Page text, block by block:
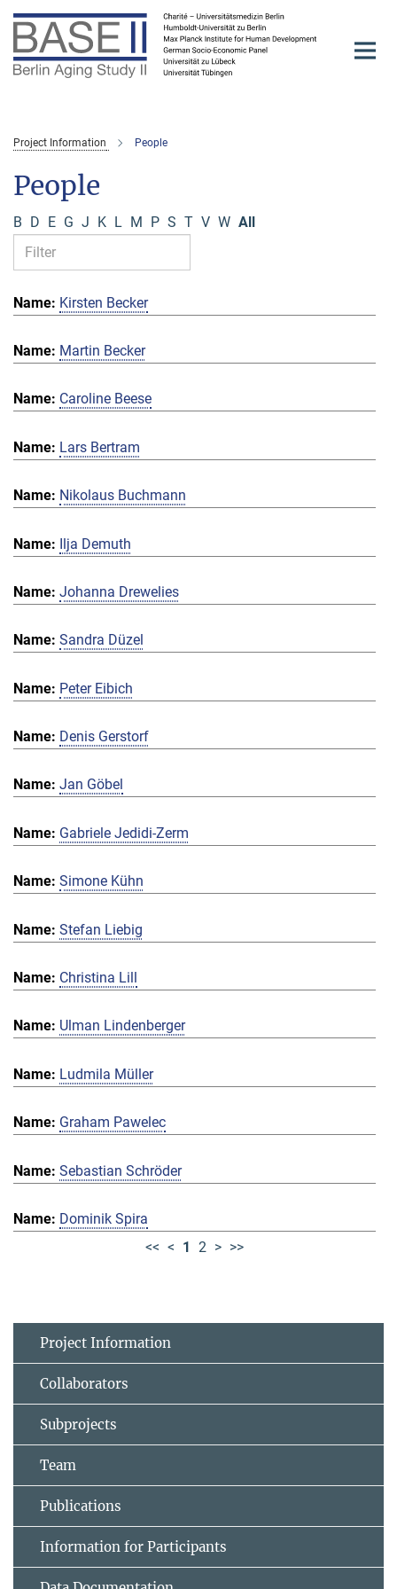
Main-
Content
Project Information People
People
B D E G J K L M P S T V W All
Kirsten Becker
Martin Becker
Caroline Beese
Lars Bertram
Nikolaus Buchmann
Ilja Demuth
Johanna Drewelies
Sandra Düzel
Peter Eibich
Denis Gerstorf
Jan Göbel
Gabriele Jedidi-Zerm
Simone Kühn
Stefan Liebig
Christina Lill
Ulman Lindenberger
Ludmila Müller
Graham Pawelec
Sebastian Schröder
Dominik Spira
<< < 1 2 > >>
Project Information
Collaborators
Subprojects
Team
Publications
Information for Participants